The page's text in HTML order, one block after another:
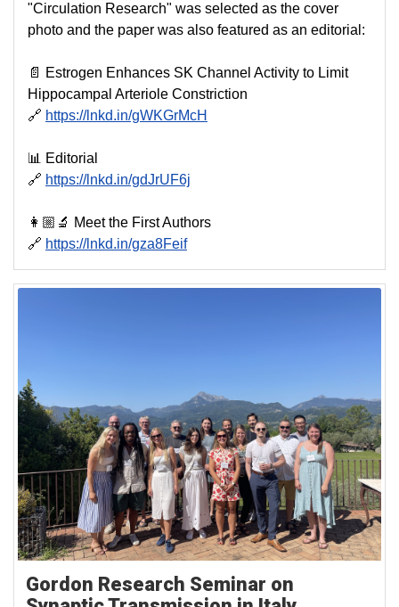
"Circulation Research" was selected as the cover
photo and the paper was also featured as an editorial:
📄 Estrogen Enhances SK Channel Activity to Limit
Hippocampal Arteriole Constriction
🔗 https://lnkd.in/gWKGrMcH
📊 Editorial
🔗 https://lnkd.in/gdJrUF6j
👩🏼‍🔬 Meet the First Authors
🔗 https://lnkd.in/gza8Feif
Gordon Research Seminar on